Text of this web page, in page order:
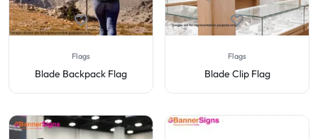
Flags
Blade Backpack Flag
Flags
Blade Clip Flag